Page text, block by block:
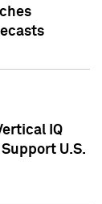
IQ
U.S.